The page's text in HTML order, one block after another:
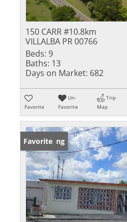
150 CARR #10.8km
VILLALBA PR 00766
Beds: 9
Baths: 13
Days on Market: 682
Favorite
Un-
Favorite
Trip
Map
New Listing
Favorite